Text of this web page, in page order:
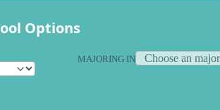
Options
MAJORING IN